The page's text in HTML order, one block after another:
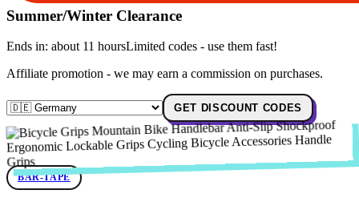
Summer/Winter Clearance
Ends in: about 11 hoursLimited codes - use them fast!
Affiliate promotion - we may earn a commission on purchases.
GET DISCOUNT CODES
BAR-TAPE